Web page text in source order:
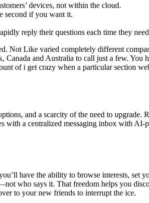
devices, not within the cloud.
second if you want it.
reply their questions each time they
Not Like varied completely different
and Australia to call just a few.
of i get crazy when a particular section
and a scarcity of the need to upgrade.
with a centralized messaging inbox with
have the ability to browse interests, set
who says it. That freedom helps you
to your new friends to interrupt the ice.